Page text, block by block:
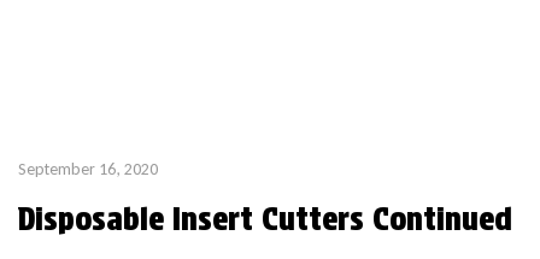
September 16, 2020
Disposable Insert Cutters Continued